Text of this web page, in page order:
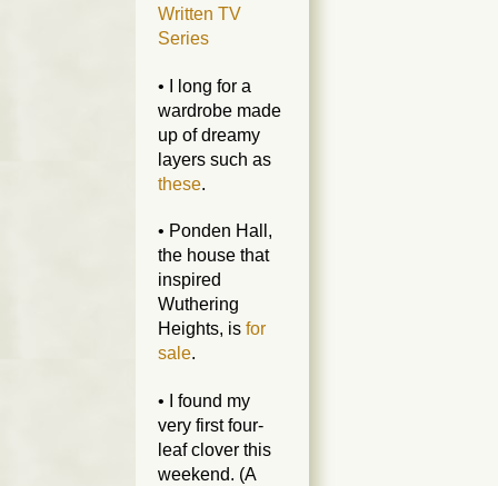
Written TV
Series
• I long for a
wardrobe made
up of dreamy
layers such as
these.
• Ponden Hall,
the house that
inspired
Wuthering
Heights, is for
sale.
• I found my
very first four-
leaf clover this
weekend. (A